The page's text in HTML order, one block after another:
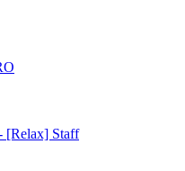
[Relax] Staff